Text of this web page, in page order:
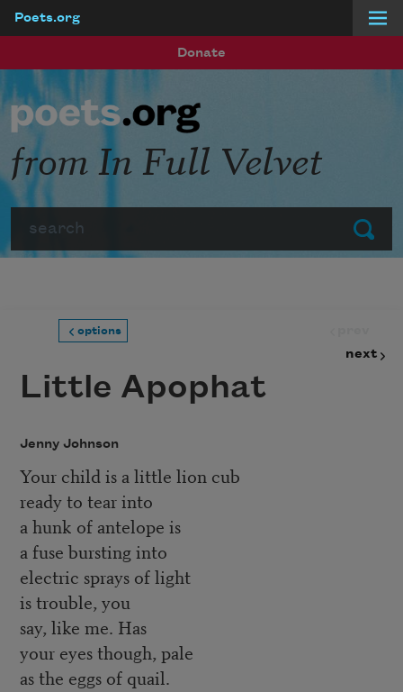
Poets.org
Donate
Submit
from In Full Velvet
options
next
Little Apophat
Jenny Johnson
Your child is a little lion cub
ready to tear into
a hunk of antelope is
a fuse bursting into
electric sprays of light
is trouble, you
say, like me. Has
your eyes though, pale
as the eggs of quail.